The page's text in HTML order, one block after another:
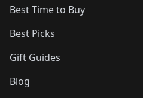
Best Time to Buy
Best Picks
Gift Guides
Blog